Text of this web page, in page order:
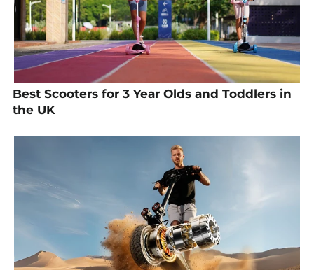
Best Scooters for 3 Year Olds and Toddlers in
the UK